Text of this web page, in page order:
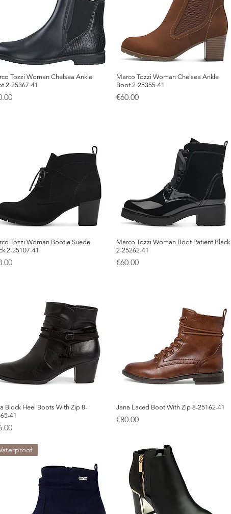
Quick View
Tozzi Woman Chelsea Ankle
2-25367-41
Quick View
Marco Tozzi Woman Chelsea Ankle
Boot 2-25355-41
Price
€60.00
Quick View
Tozzi Woman Bootie Suede
2-25107-41
Quick View
Marco Tozzi Woman Boot Patient Black
2-25262-41
Price
€60.00
Quick View
Block Heel Boots With Zip 8-
41
Quick View
Jana Laced Boot With Zip 8-25162-41
Price
€80.00